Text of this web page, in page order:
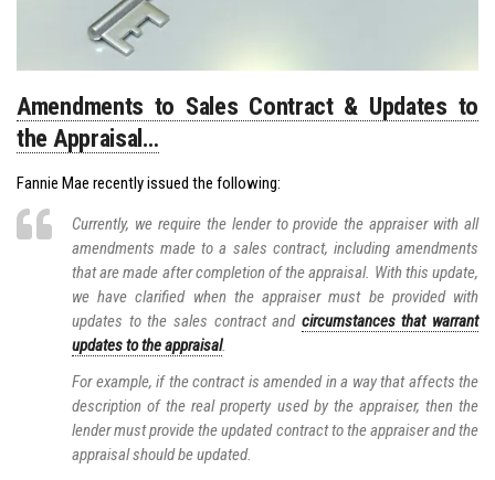
Amendments to Sales Contract & Updates to
the Appraisal…
Fannie Mae recently issued the following:
Currently, we require the lender to provide the appraiser with all
amendments made to a sales contract, including amendments
that are made after completion of the appraisal. With this update,
we have clarified when the appraiser must be provided with
updates to the sales contract and circumstances that warrant
updates to the appraisal.
For example, if the contract is amended in a way that affects the
description of the real property used by the appraiser, then the
lender must provide the updated contract to the appraiser and the
appraisal should be updated.